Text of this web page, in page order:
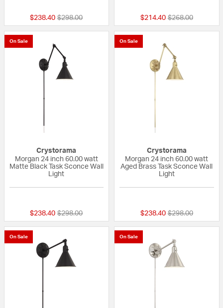
$238.40 Price reduced from
$298.00to $214.40 Price reduced
$268.00to
On Sale
Crystorama
Morgan 24 inch 60.00 watt
Matte Black Task Sconce Wall
Light
$238.40 Price reduced from
$298.00to
On Sale
Crystorama
Morgan 24 inch 60.00 watt
Aged Brass Task Sconce Wall
Light
$238.40 Price reduced
$298.00to
On Sale On Sale